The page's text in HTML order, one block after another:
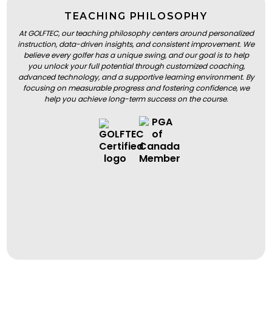
TEACHING PHILOSOPHY
At GOLFTEC, our teaching philosophy centers around personalized
instruction, data-driven insights, and consistent improvement. We
believe every golfer has a unique swing, and our goal is to help
you unlock your full potential through customized coaching,
advanced technology, and a supportive learning environment. By
focusing on measurable progress and fostering confidence, we
help you achieve long-term success on the course.